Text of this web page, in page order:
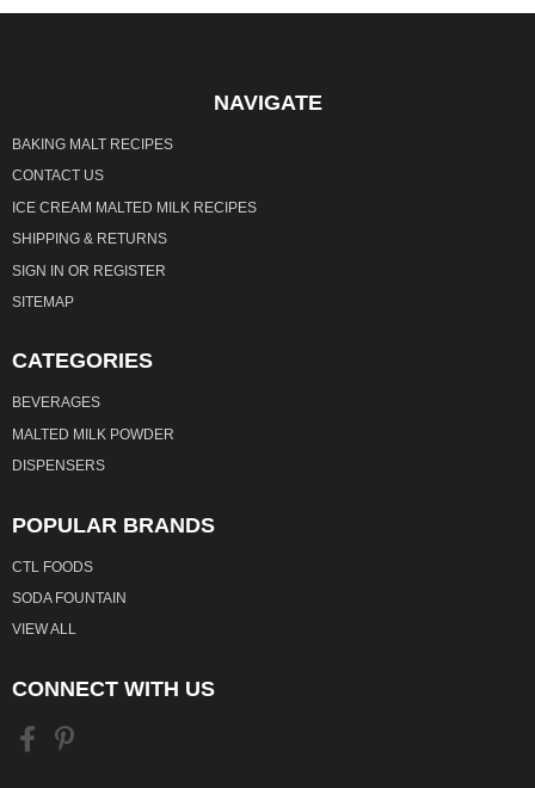
NAVIGATE
BAKING MALT RECIPES
CONTACT US
ICE CREAM MALTED MILK RECIPES
SHIPPING & RETURNS
SIGN IN OR REGISTER
SITEMAP
CATEGORIES
BEVERAGES
MALTED MILK POWDER
DISPENSERS
POPULAR BRANDS
CTL FOODS
SODA FOUNTAIN
VIEW ALL
CONNECT WITH US